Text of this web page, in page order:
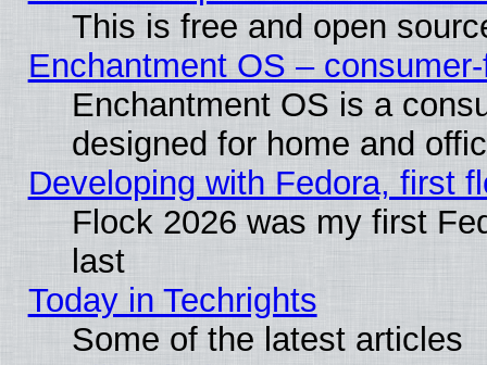
This is free and open
Enchantment OS –
Enchantment OS is a
designed for home and
Developing with Fedora, first
Flock 2026 was my first
last
Today in Techrights
Some of the latest articles